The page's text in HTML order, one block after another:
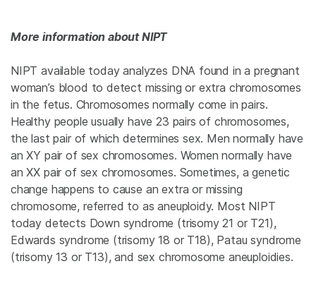
More information about NIPT
NIPT available today analyzes DNA found in a pregnant
woman’s blood to detect missing or extra chromosomes
in the fetus. Chromosomes normally come in pairs.
Healthy people usually have 23 pairs of chromosomes,
the last pair of which determines sex. Men normally have
an XY pair of sex chromosomes. Women normally have
an XX pair of sex chromosomes. Sometimes, a genetic
change happens to cause an extra or missing
chromosome, referred to as aneuploidy. Most NIPT
today detects Down syndrome (trisomy 21 or T21),
Edwards syndrome (trisomy 18 or T18), Patau syndrome
(trisomy 13 or T13), and sex chromosome aneuploidies.